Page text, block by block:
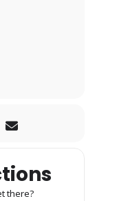
there?